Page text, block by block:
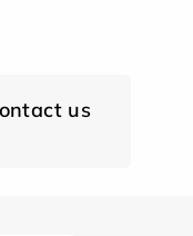
us